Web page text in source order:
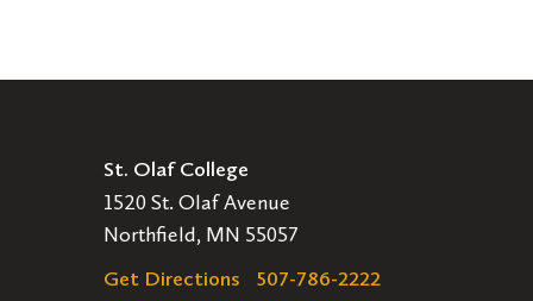
St. Olaf College
1520 St. Olaf Avenue
Northfield, MN 55057
Get Directions
507-786-2222